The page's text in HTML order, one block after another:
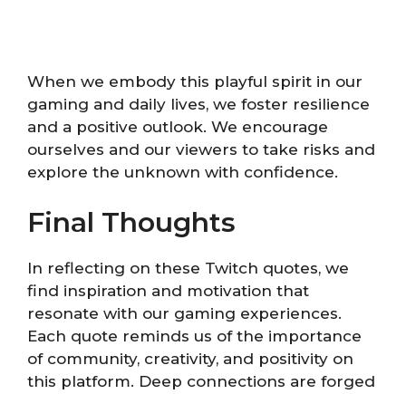
When we embody this playful spirit in our
gaming and daily lives, we foster resilience
and a positive outlook. We encourage
ourselves and our viewers to take risks and
explore the unknown with confidence.
Final Thoughts
In reflecting on these Twitch quotes, we
find inspiration and motivation that
resonate with our gaming experiences.
Each quote reminds us of the importance
of community, creativity, and positivity on
this platform. Deep connections are forged